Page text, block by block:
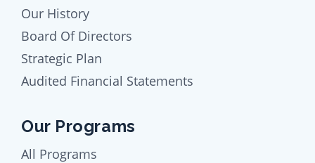
Our History
Board Of Directors
Strategic Plan
Audited Financial Statements
Our Programs
All Programs